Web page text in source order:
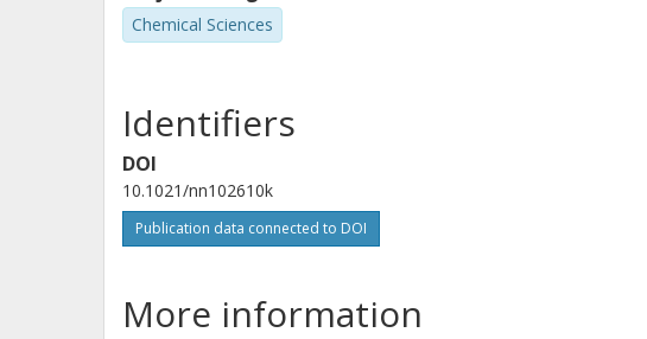
Chemical Sciences
Identifiers
DOI
10.1021/nn102610k
Publication data connected to DOI
More information